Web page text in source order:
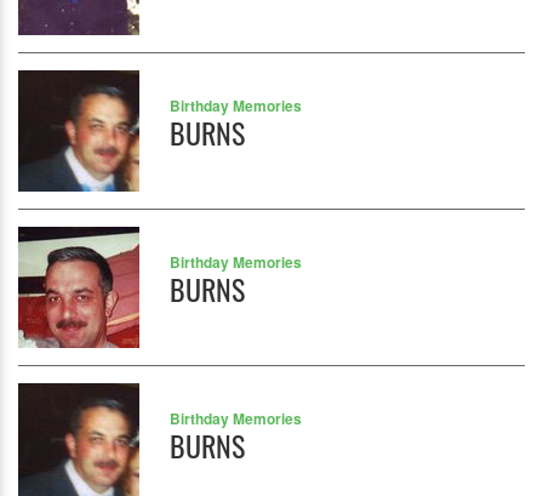
Birthday Memories
BURNS
Birthday Memories
BURNS
Birthday Memories
BURNS